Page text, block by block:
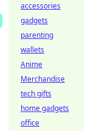
accessories
gadgets
parenting
wallets
Anime
Merchandise
tech gifts
home gadgets
office